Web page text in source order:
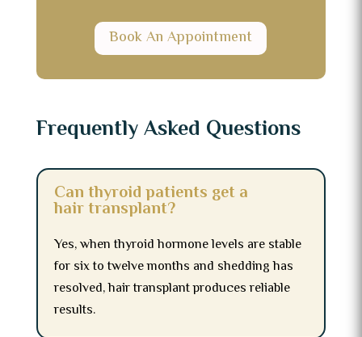
Book An Appointment
Frequently Asked Questions
Can thyroid patients get a
hair transplant?
Yes, when thyroid hormone levels are stable
for six to twelve months and shedding has
resolved, hair transplant produces reliable
results.